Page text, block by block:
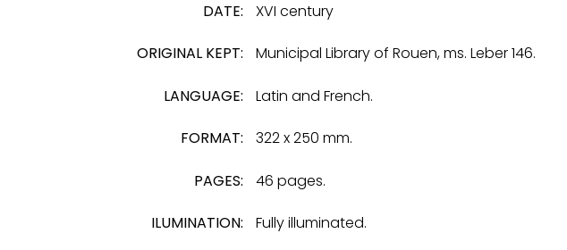
DATE: XVI century
ORIGINAL KEPT: Municipal Library of Rouen, ms. Leber 146.
LANGUAGE: Latin and French.
FORMAT: 322 x 250 mm.
PAGES: 46 pages.
ILUMINATION: Fully illuminated.